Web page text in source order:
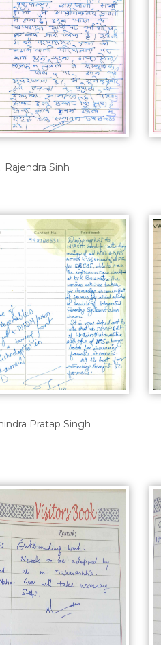
Rajendra Sinh
Pratap Singh